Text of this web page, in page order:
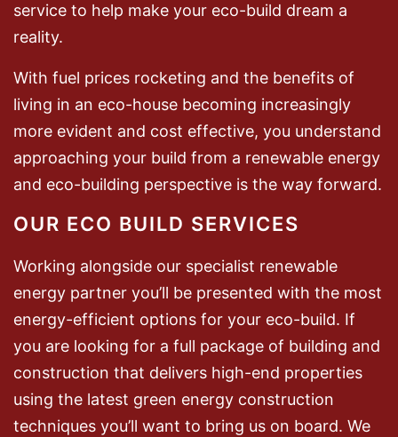
service to help make your eco-build dream a
reality.
With fuel prices rocketing and the benefits of
living in an eco-house becoming increasingly
more evident and cost effective, you understand
approaching your build from a renewable energy
and eco-building perspective is the way forward.
OUR ECO BUILD SERVICES
Working alongside our specialist renewable
energy partner you’ll be presented with the most
energy-efficient options for your eco-build. If
you are looking for a full package of building and
construction that delivers high-end properties
using the latest green energy construction
techniques you’ll want to bring us on board. We